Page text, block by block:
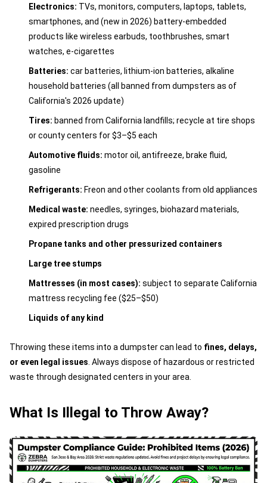
Electronics: TVs, monitors, computers, laptops, tablets,
smartphones, and (new in 2026) battery-embedded
products like wireless earbuds, toothbrushes, smart
watches, e-cigarettes
Batteries: car batteries, lithium-ion batteries, alkaline
household batteries (all banned from dumpsters as of
California's 2026 update)
Tires: banned from California landfills; recycle at tire shops
or county centers for $3–$5 each
Automotive fluids: motor oil, antifreeze, brake fluid,
gasoline
Refrigerants: Freon and other coolants from old appliances
Medical waste: needles, syringes, biohazard materials,
expired prescription drugs
Propane tanks and other pressurized containers
Large tree stumps
Mattresses (in most cases): subject to separate California
mattress recycling fee ($25–$50)
Liquids of any kind
Throwing these items into a dumpster can lead to fines, delays,
or even legal issues. Always dispose of hazardous or restricted
waste through designated centers in your area.
What Is Illegal to Throw Away?